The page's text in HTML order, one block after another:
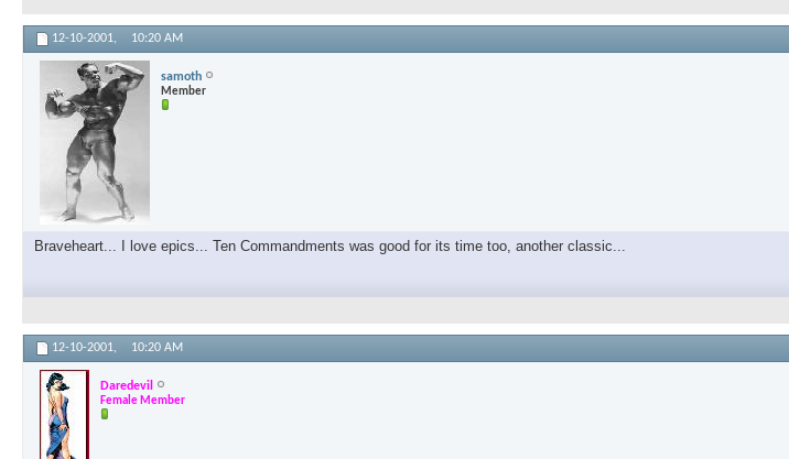
12-10-2001, 10:20 AM
samoth
Member
Braveheart... I love epics... Ten Commandments was good for its time too, another classic...
12-10-2001, 10:20 AM
Daredevil
Female Member